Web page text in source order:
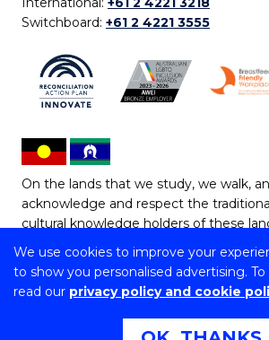
We use cookies to improve your
to show you personalised advertising.
read our privacy policy and cookie
Switchboard: +61 2 4221 3555
On the lands that we study, we walk,
acknowledge and respect the
cultural knowledge holders of these
Copyright © 2026 University of
CRICOS Provider No: 00102E | TEQSA
Copyright & disclaimer | Privacy &